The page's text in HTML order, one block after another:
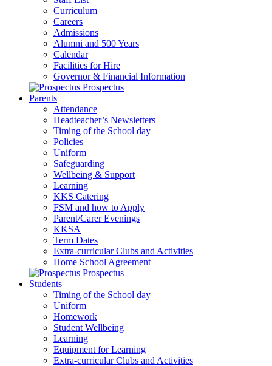
Curriculum
Careers
Admissions
Alumni and 500 Years
Calendar
Facilities for Hire
Governor & Financial Information
Prospectus
Parents
Attendance
Headteacher’s Newsletters
Timing of the School day
Policies
Uniform
Safeguarding
Wellbeing & Support
Learning
KKS Catering
FSM and how to Apply
Parent/Carer Evenings
KKSA
Term Dates
Extra-curricular Clubs and Activities
Home School Agreement
Prospectus
Students
Timing of the School day
Uniform
Homework
Student Wellbeing
Learning
Equipment for Learning
Extra-curricular Clubs and Activities